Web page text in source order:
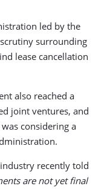
led by the
surrounding
lease cancellation
also reached a
joint ventures, and
considering a
recently told
are not yet final